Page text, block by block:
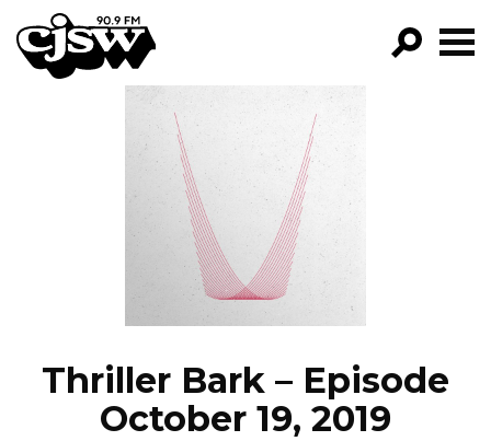
CJSW
FILTER BY:
PROGRAMS
EPISODES
NEWS
Thriller Bark – Episode
October 19, 2019